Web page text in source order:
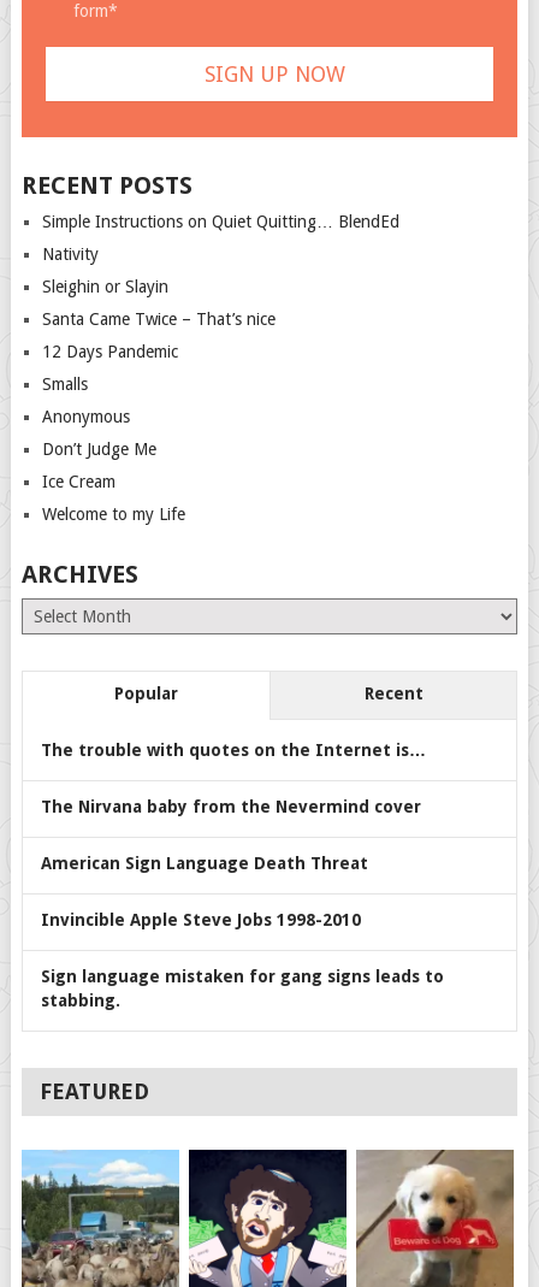
form*
RECENT POSTS
Simple Instructions on Quiet Quitting… BlendEd
Nativity
Sleighin or Slayin
Santa Came Twice – That’s nice
12 Days Pandemic
Smalls
Anonymous
Don’t Judge Me
Ice Cream
Welcome to my Life
ARCHIVES
Archives
Popular Recent
The trouble with quotes on the Internet is…
The Nirvana baby from the Nevermind cover
American Sign Language Death Threat
Invincible Apple Steve Jobs 1998-2010
Sign language mistaken for gang signs leads to
stabbing.
FEATURED